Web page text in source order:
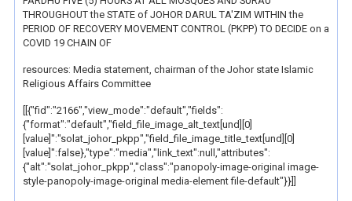
THROUGHOUT the STATE of JOHOR DARUL TA'ZIM WITHIN the
PERIOD OF RECOVERY MOVEMENT CONTROL (PKPP) TO DECIDE on a
COVID 19 CHAIN OF
resources: Media statement, chairman of the Johor state Islamic
Religious Affairs Committee
[[{"fid":"2166","view_mode":"default","fields":
{"format":"default","field_file_image_alt_text[und][0]
[value]":"solat_johor_pkpp","field_file_image_title_text[und][0]
[value]":false},"type":"media","link_text":null,"attributes":
{"alt":"solat_johor_pkpp","class":"panopoly-image-original image-
style-panopoly-image-original media-element file-default"}}]]